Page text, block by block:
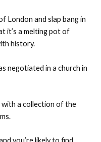
London and slap bang in
it’s a melting pot of
history.
negotiated in a church in
a collection of the